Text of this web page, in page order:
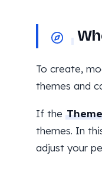
To create,
themes and
If the
themes. In
adjust your